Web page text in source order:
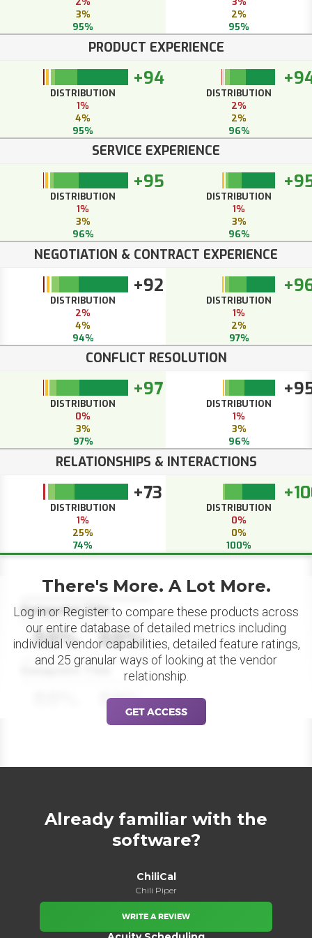
3%
95%
2%
95%
PRODUCT EXPERIENCE
+94
DISTRIBUTION
1%
4%
95%
DISTRIBUTION
2%
2%
96%
SERVICE EXPERIENCE
+95
DISTRIBUTION
1%
3%
96%
DISTRIBUTION
1%
3%
96%
NEGOTIATION & CONTRACT EXPERIENCE
+92
DISTRIBUTION
2%
4%
94%
DISTRIBUTION
1%
2%
97%
CONFLICT RESOLUTION
+97
DISTRIBUTION
0%
3%
97%
DISTRIBUTION
1%
3%
96%
RELATIONSHIPS & INTERACTIONS
+73
DISTRIBUTION
1%
25%
74%
DISTRIBUTION
0%
0%
100%
Datapoint Title
88% 88%
Datapoint Title
88%
There's More. A Lot More.
Log in or Register to compare these products across
our entire database of detailed metrics including
individual vendor capabilities, detailed feature ratings,
and 25 granular ways of looking at the vendor
relationship.
GET ACCESS
Already familiar with the
software?
ChiliCal
Chili Piper
WRITE A REVIEW